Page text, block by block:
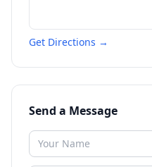
Get Directions →
Send a Message